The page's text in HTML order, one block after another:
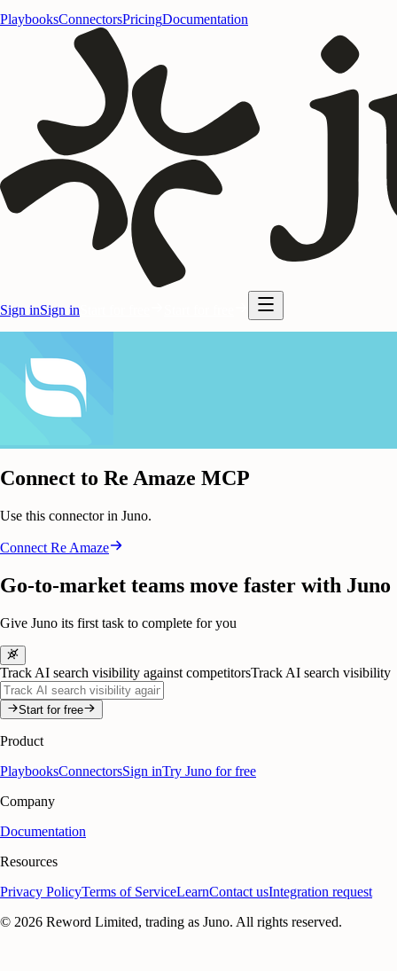
PlaybooksConnectorsPricingDocumentation
Sign inSign in
Connect to Re Amaze MCP
Use this connector in Juno.
Connect Re Amaze
Go-to-market teams move faster with Juno
Give Juno its first task to complete for you
Track AI search visibility against competitorsTrack AI search visibility
Start for free
Product
PlaybooksConnectorsSign inTry Juno for free
Company
Documentation
Resources
Privacy PolicyTerms of ServiceLearnContact usIntegration request
© 2026 Reword Limited, trading as Juno. All rights reserved.